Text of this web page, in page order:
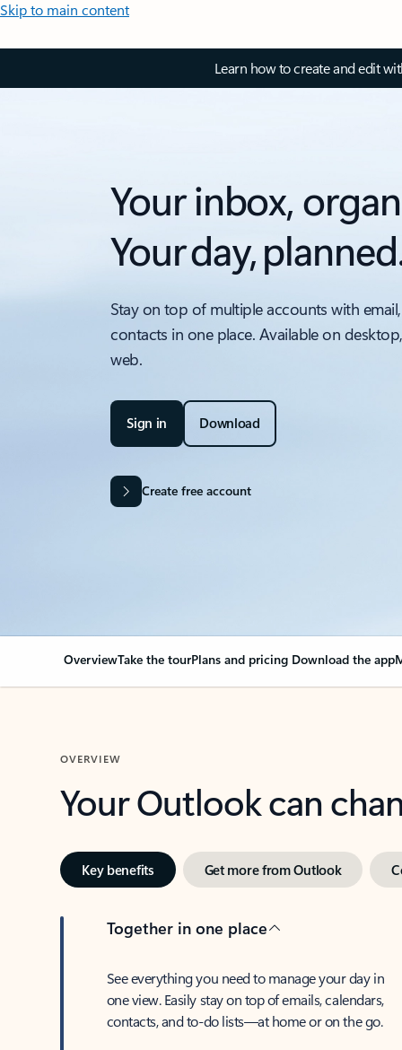
Skip to main content
Learn how to create and edit
Your inbox,
Your day,
Stay on top of multiple accounts with
contacts in one place. Available on
web.
Sign in Download
Create free account
OverviewTake the tourPlans and pricing Download the app
OVERVIEW
Your Outlook can
Key benefits Get more from Outlook
Together in one place
See everything you need to manage your day in
one view. Easily stay on top of emails, calendars,
contacts, and to-do lists—at home or on the go.